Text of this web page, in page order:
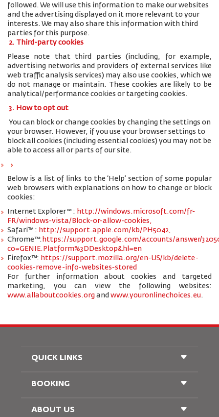
followed. We will use this information to make our websites
and the advertising displayed on it more relevant to your
interests. We may also share this information with third
parties for this purpose.
2. Third-party cookies
Please note that third parties (including, for example,
advertising networks and providers of external services like
web traffic analysis services) may also use cookies, which we
do not manage or maintain. These cookies are likely to be
analytical/performance cookies or targeting cookies.
3. How to opt out
You can block or change cookies by changing the settings on
your browser. However, if you use your browser settings to
block all cookies (including essential cookies) you may not be
able to access all or parts of our site.
Below is a list of links to the ‘Help’ section of some popular
web browsers with explanations on how to change or block
cookies:
Internet Explorer™ : http://windows.microsoft.com/fr-
FR/windows-vista/Block-or-allow-cookies,
Safari™ : http://support.apple.com/kb/PH5042,
Chrome™: https://support.google.com/accounts/answer/
co=GENIE.Platform%3DDesktop&hl=en
Firefox™: https://support.mozilla.org/en-US/kb/delete-
cookies-remove-info-websites-stored
For further information about cookies and targeted
marketing, you can view the following websites:
www.allaboutcookies.org and www.youronlinechoices.eu.
QUICK LINKS
Passenger With Special Needs
BOOKING
ABOUT US